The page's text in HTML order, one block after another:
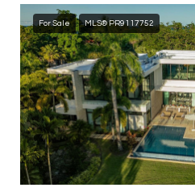
For Sale MLS® PR9117752